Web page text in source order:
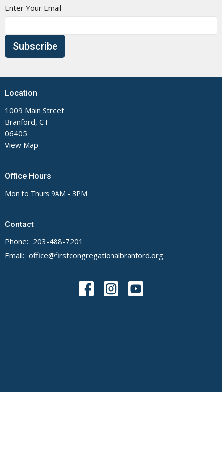
Enter Your Email
Subscribe
Location
1009 Main Street
Branford, CT
06405
View Map
Office Hours
Mon to Thurs 9AM - 3PM
Contact
Phone: 203-488-7201
Email: office@firstcongregationalbranford.org